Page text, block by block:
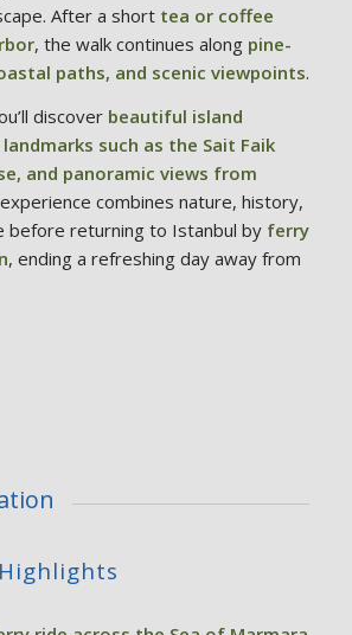
After a short tea or coffee
, the walk continues along pine-
paths, and scenic viewpoints.
discover beautiful island
such as the Sait Faik
and panoramic views from
combines nature, history,
before returning to Istanbul by ferry
, ending a refreshing day away from